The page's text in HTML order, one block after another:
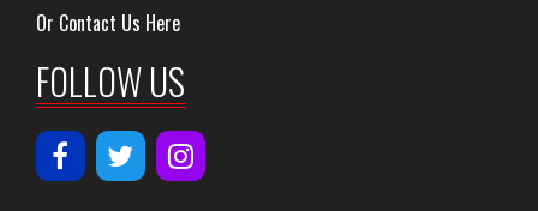
Or Contact Us Here
FOLLOW US